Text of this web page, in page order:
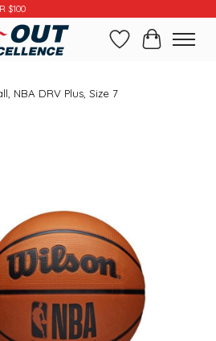
$100
WishlistCart
NBA DRV Plus, Size 7